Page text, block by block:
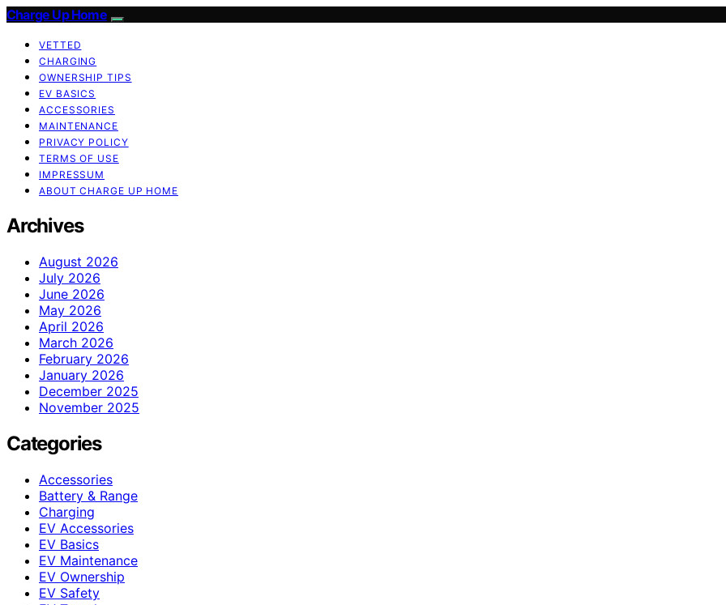
Charge Up Home
VETTED
CHARGING
OWNERSHIP TIPS
EV BASICS
ACCESSORIES
MAINTENANCE
PRIVACY POLICY
TERMS OF USE
IMPRESSUM
ABOUT CHARGE UP HOME
Archives
August 2026
July 2026
June 2026
May 2026
April 2026
March 2026
February 2026
January 2026
December 2025
November 2025
Categories
Accessories
Battery & Range
Charging
EV Accessories
EV Basics
EV Maintenance
EV Ownership
EV Safety